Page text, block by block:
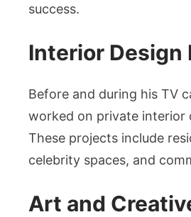
success.
Interior Design
Before and during his TV
worked on private interior
These projects include
celebrity spaces, and
Art and